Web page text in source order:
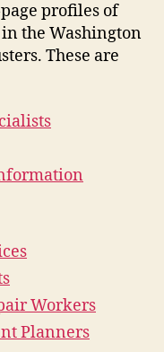
profiles of
the Washington
These are
Workers
Planners